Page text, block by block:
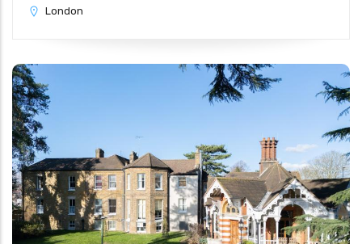
London